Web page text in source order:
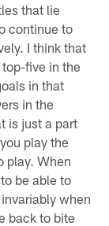
that lie
continue to
I think that
five in the
in that
in the
is just a part
play the
play. When
be able to
when
back to bite